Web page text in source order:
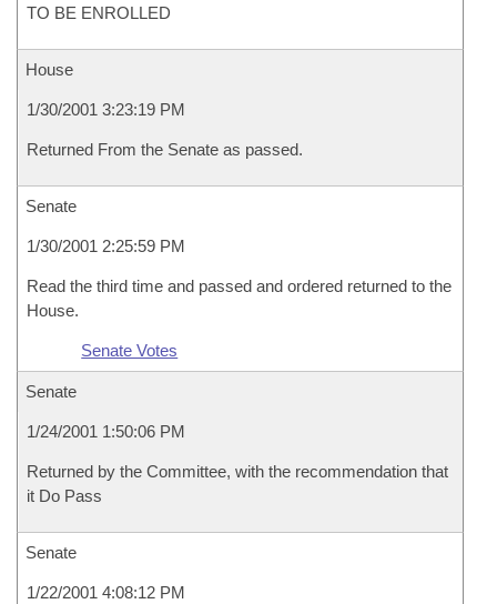
TO BE ENROLLED
House
1/30/2001 3:23:19 PM
Returned From the Senate as passed.
Senate
1/30/2001 2:25:59 PM
Read the third time and passed and ordered returned to the
House.
Senate Votes
Senate
1/24/2001 1:50:06 PM
Returned by the Committee, with the recommendation that
it Do Pass
Senate
1/22/2001 4:08:12 PM